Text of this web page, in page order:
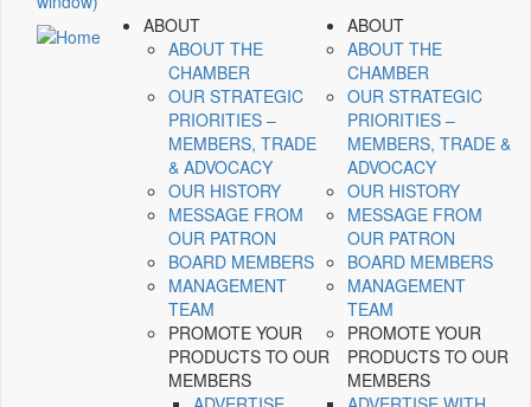
ABOUT
ABOUT THE
CHAMBER
OUR STRATEGIC
PRIORITIES –
MEMBERS, TRADE
& ADVOCACY
OUR HISTORY
MESSAGE FROM
OUR PATRON
BOARD MEMBERS
MANAGEMENT
TEAM
PROMOTE YOUR
PRODUCTS TO OUR
MEMBERS
ABOUT
ABOUT THE
CHAMBER
OUR STRATEGIC
PRIORITIES –
MEMBERS, TRADE &
ADVOCACY
OUR HISTORY
MESSAGE FROM
OUR PATRON
BOARD MEMBERS
MANAGEMENT
TEAM
PROMOTE YOUR
PRODUCTS TO OUR
MEMBERS